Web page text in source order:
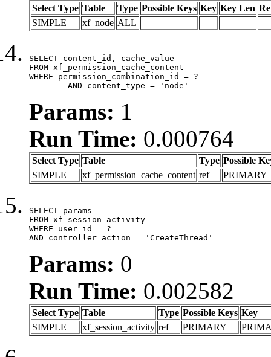
Select Type Table Type Possible Keys Key Key Len
SIMPLE
xf_node ALL
SELECT content_id, cache_value
FROM xf_permission_cache_content
WHERE permission_combination_id = ?
	AND content_type = 'node'
Params: 1
Run Time: 0.000764
Select Type Table Type Possible
SIMPLE
xf_permission_cache_content ref PRIMARY
SELECT params
FROM xf_session_activity
WHERE user_id = ?
AND controller_action = 'CreateThread'
Params: 0
Run Time: 0.002582
Select Type Table Type Possible Keys Key
SIMPLE
xf_session_activity ref PRIMARY